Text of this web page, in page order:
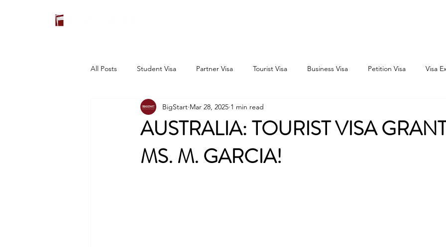
All Posts Student Visa Partner Visa Tourist Visa Business Visa Petition Visa Visa
AUSTRALIA: TOURIST VISA
MS. M. GARCIA!
BigStart Mar 28, 2025 1 min read